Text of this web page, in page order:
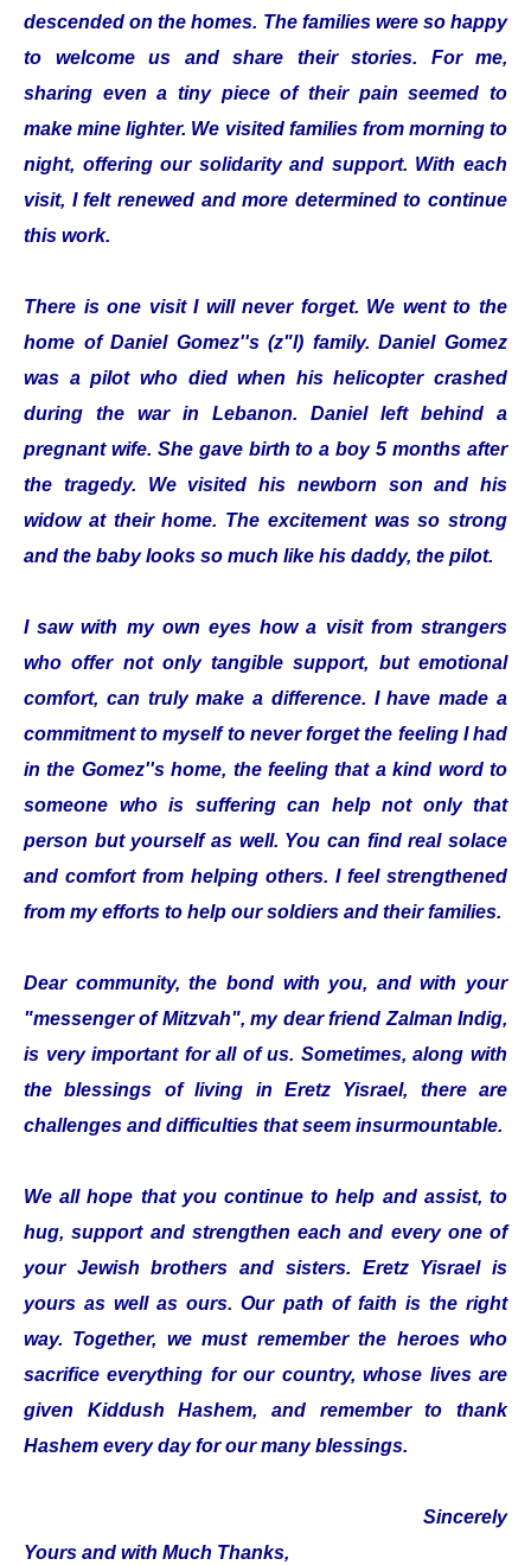
descended on the homes. The families were so happy
to welcome us and share their stories. For me,
sharing even a tiny piece of their pain seemed to
make mine lighter. We visited families from morning to
night, offering our solidarity and support. With each
visit, I felt renewed and more determined to continue
this work.
There is one visit I will never forget. We went to the
home of Daniel Gomez''s (z"l) family. Daniel Gomez
was a pilot who died when his helicopter crashed
during the war in Lebanon. Daniel left behind a
pregnant wife. She gave birth to a boy 5 months after
the tragedy. We visited his newborn son and his
widow at their home. The excitement was so strong
and the baby looks so much like his daddy, the pilot.
I saw with my own eyes how a visit from strangers
who offer not only tangible support, but emotional
comfort, can truly make a difference. I have made a
commitment to myself to never forget the feeling I had
in the Gomez''s home, the feeling that a kind word to
someone who is suffering can help not only that
person but yourself as well. You can find real solace
and comfort from helping others. I feel strengthened
from my efforts to help our soldiers and their families.
Dear community, the bond with you, and with your
"messenger of Mitzvah", my dear friend Zalman Indig,
is very important for all of us. Sometimes, along with
the blessings of living in Eretz Yisrael, there are
challenges and difficulties that seem insurmountable.
We all hope that you continue to help and assist, to
hug, support and strengthen each and every one of
your Jewish brothers and sisters. Eretz Yisrael is
yours as well as ours. Our path of faith is the right
way. Together, we must remember the heroes who
sacrifice everything for our country, whose lives are
given Kiddush Hashem, and remember to thank
Hashem every day for our many blessings.
Sincerely
Yours and with Much Thanks,